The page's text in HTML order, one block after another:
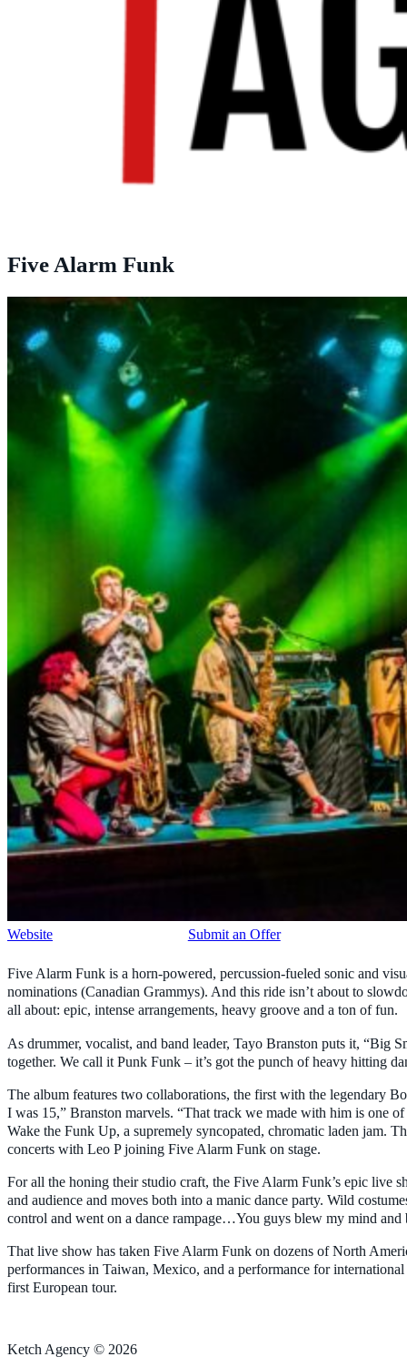
Five Alarm Funk
Website Submit an Offer
Five Alarm Funk is a horn-powered, percussion-fueled sonic and
nominations (Canadian Grammys). And this ride isn’t about to
all about: epic, intense arrangements, heavy groove and a ton of fun.
As drummer, vocalist, and band leader, Tayo Branston puts it, “Big
together. We call it Punk Funk – it’s got the punch of heavy hitting
The album features two collaborations, the first with the legendary
I was 15,” Branston marvels. “That track we made with him is one
Wake the Funk Up, a supremely syncopated, chromatic laden jam.
concerts with Leo P joining Five Alarm Funk on stage.
For all the honing their studio craft, the Five Alarm Funk’s epic live
and audience and moves both into a manic dance party. Wild
control and went on a dance rampage…You guys blew my mind and
That live show has taken Five Alarm Funk on dozens of North
performances in Taiwan, Mexico, and a performance for
first European tour.
Ketch Agency © 2026